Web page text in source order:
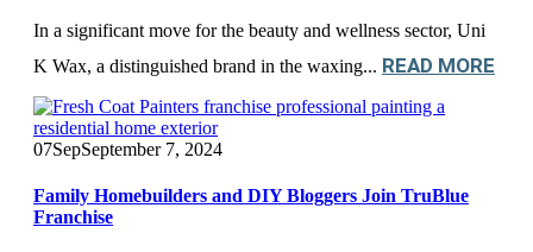
In a significant move for the beauty and wellness sector, Uni
K Wax, a distinguished brand in the waxing... READ MORE
07SepSeptember 7, 2024
Family Homebuilders and DIY Bloggers Join TruBlue
Franchise